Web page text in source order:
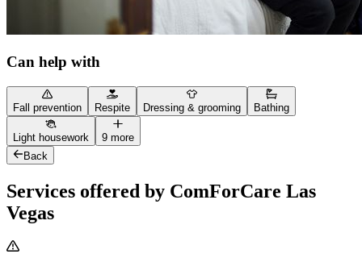
Can help with
Fall prevention Respite Dressing & grooming Bathing
Light housework
9 more
Back
Services offered by ComForCare Las
Vegas